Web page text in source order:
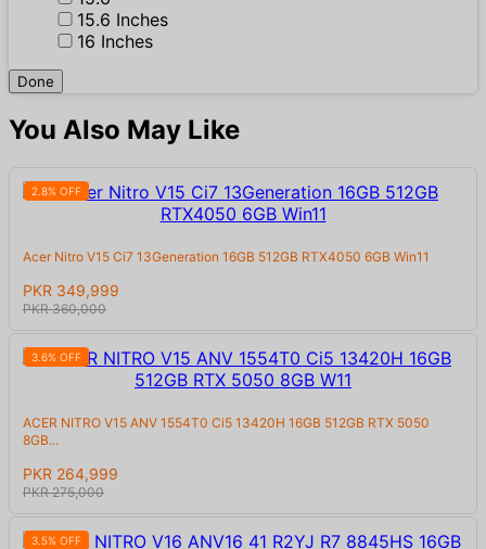
15.6 Inches
16 Inches
Done
You Also May Like
2.8% OFF
Acer Nitro V15 Ci7 13Generation 16GB 512GB RTX4050 6GB Win11
PKR 349,999
PKR 360,000
3.6% OFF
ACER NITRO V15 ANV 1554T0 Ci5 13420H 16GB 512GB RTX 5050
8GB...
PKR 264,999
PKR 275,000
3.5% OFF